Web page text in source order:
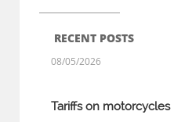
RECENT POSTS
Tariffs on motorcycles
08/05/2026